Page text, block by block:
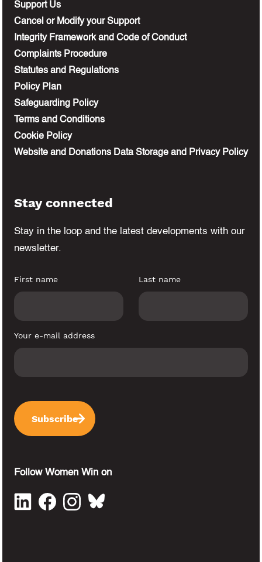
Support Us
Cancel or Modify your Support
Integrity Framework and Code of Conduct
Complaints Procedure
Statutes and Regulations
Policy Plan
Safeguarding Policy
Terms and Conditions
Cookie Policy
Website and Donations Data Storage and Privacy Policy
Stay connected
Stay in the loop and the latest developments with our
newsletter.
First name Last name
Your e-mail address
Follow Women Win on